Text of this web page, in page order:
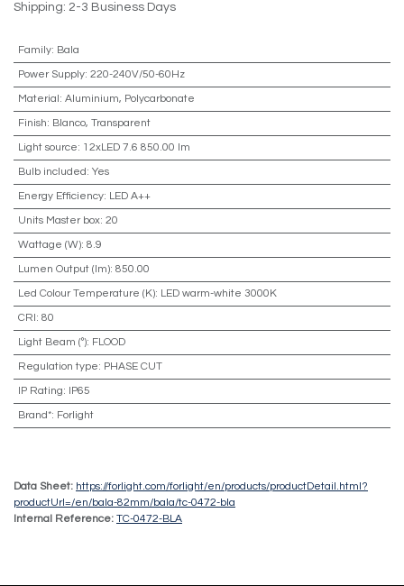
Shipping: 2-3 Business Days
Family: Bala
Power Supply: 220-240V/50-60Hz
Material: Aluminium, Polycarbonate
Finish: Blanco, Transparent
Light source: 12xLED 7.6 850.00 lm
Bulb included: Yes
Energy Efficiency: LED A++
Units Master box: 20
Wattage (W): 8.9
Lumen Output (lm): 850.00
Led Colour Temperature (K): LED warm-white 3000K
CRI: 80
Light Beam (º): FLOOD
Regulation type: PHASE CUT
IP Rating: IP65
Brand*: Forlight
Data Sheet: https://forlight.com/forlight/en/products/productDetail.html?
productUrl=/en/bala-82mm/bala/tc-0472-bla
Internal Reference: TC-0472-BLA